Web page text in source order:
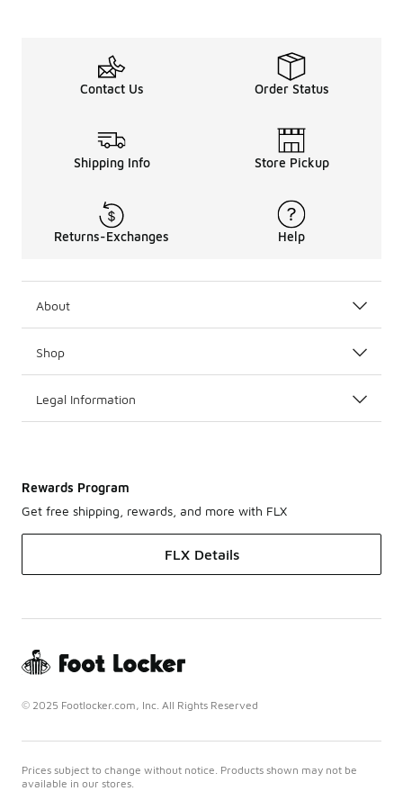
Contact Us Order Status
Shipping Info Store Pickup
Returns-Exchanges Help
About
Shop
Legal Information
Rewards Program
Get free shipping, rewards, and more with FLX
FLX Details
© 2025 Footlocker.com, Inc. All Rights Reserved
Prices subject to change without notice. Products shown may not be
available in our stores.